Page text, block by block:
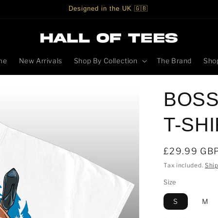
Designed in the UK 🇬🇧
New Arrivals Shop By Collection The Brand
T-
Regular
price
£29.99
Tax included.
Size
S M